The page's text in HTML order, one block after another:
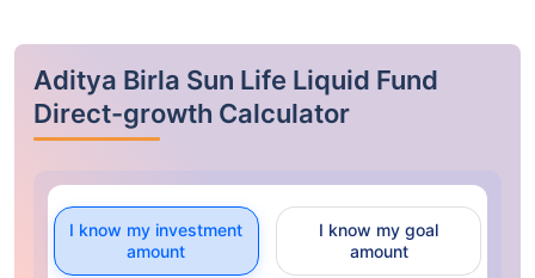
Aditya Birla Sun Life Liquid Fund
Direct-growth Calculator
I know my investment
amount
I know my goal
amount